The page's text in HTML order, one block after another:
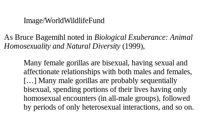
Image/WorldWildlifeFund
As Bruce Bagemihl noted in Biological Exuberance: Animal
Homosexuality and Natural Diversity (1999),
Many female gorillas are bisexual, having sexual and
affectionate relationships with both males and females,
[…] Many male gorillas are probably sequentially
bisexual, spending portions of their lives having only
homosexual encounters (in all-male groups), followed
by periods of only heterosexual interactions, and so on.